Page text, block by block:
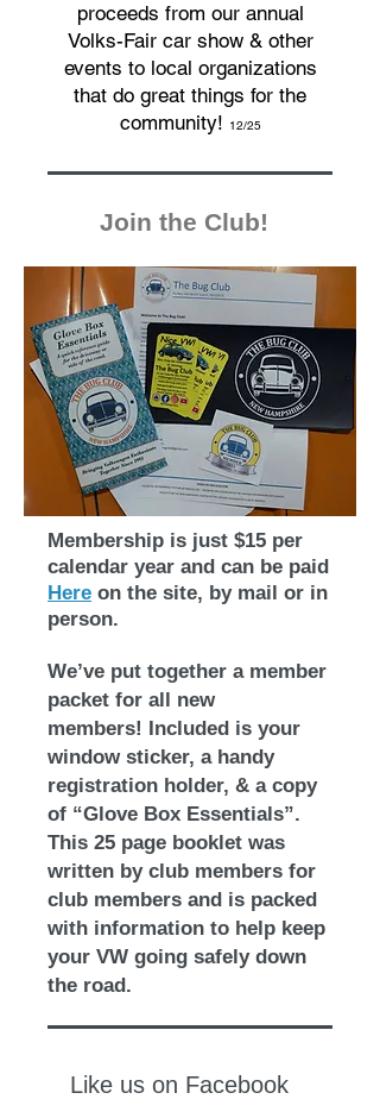
proceeds from our annual
Volks-Fair car show & other
events to local organizations
that do great things for the
community! 12/25
Join the Club!
Membership is just $15 per
calendar year and can be paid
Here on the site, by mail or in
person.
We’ve put together a member
packet for all new
members! Included is your
window sticker, a handy
registration holder, & a copy
of “Glove Box Essentials”.
This 25 page booklet was
written by club members for
club members and is packed
with information to help keep
your VW going safely down
the road.
Like us on Facebook